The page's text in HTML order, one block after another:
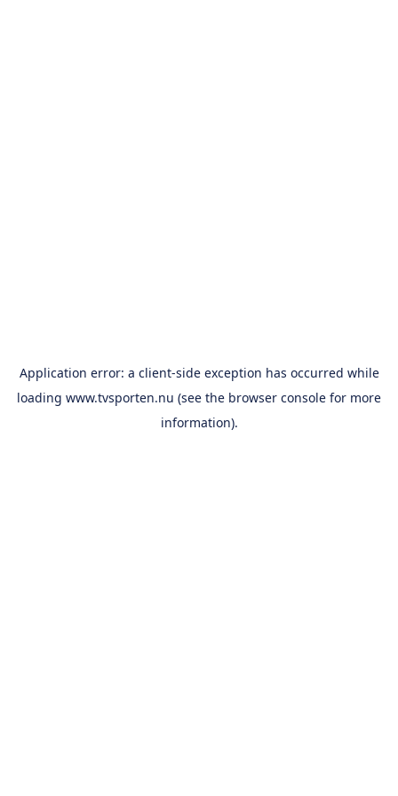
Application error: a client-side exception has occurred while
loading www.tvsporten.nu (see the browser console for more
information).